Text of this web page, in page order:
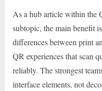
As a hub article within the
subtopic, the main benefit
differences between print
QR experiences that scan
reliably. The strongest
interface elements, not